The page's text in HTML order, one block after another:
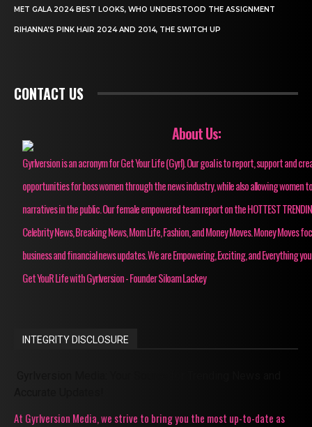
MET GALA 2024 BEST LOOKS, WHO UNDERSTOOD THE ASSIGNMENT
RIHANNA’S PINK HAIR 2024 AND 2014, THE SWITCH UP
CONTACT US
About Us:
Gyrlversion is an acronym for Get Your Life (Gyrl). Our goal is to report, support and
opportunities for boss women through the news industry, while also allowing women
narratives in the public. Our female empowered team report on the HOTTEST
Celebrity News, Breaking News, Mom Life, Fashion, and Money Moves. Money Moves
business and financial news updates. We are Empowering, Exciting, and Everything
Get YouR Life with Gyrlversion - Founder Siloam Lackey
INTEGRITY DISCLOSURE
At Gyrlversion Media, we strive to bring you the most up-to-date as